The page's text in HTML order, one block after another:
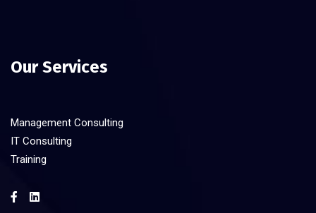
Our Services
Management Consulting
IT Consulting
Training